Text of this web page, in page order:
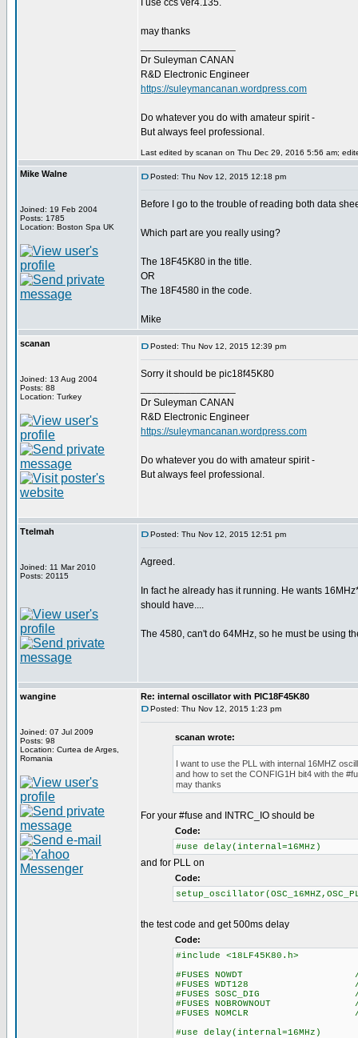
I use ccs ver4.135.
may thanks
Dr Suleyman CANAN
R&D Electronic Engineer
https://suleymancanan.wordpress.com
Do whatever you do with amateur spirit -
But always feel professional.
Last edited by scanan on Thu Dec 29, 2016 5:56 am;
Mike Walne
Joined: 19 Feb 2004
Posts: 1785
Location: Boston Spa UK
Posted: Thu Nov 12, 2015 12:18 pm
Before I go to the trouble of reading both data
Which part are you really using?
The 18F45K80 in the title.
OR
The 18F4580 in the code.
Mike
scanan
Joined: 13 Aug 2004
Posts: 88
Location: Turkey
Posted: Thu Nov 12, 2015 12:39 pm
Sorry it should be pic18f45K80
Dr Suleyman CANAN
R&D Electronic Engineer
https://suleymancanan.wordpress.com
Do whatever you do with amateur spirit -
But always feel professional.
Ttelmah
Joined: 11 Mar 2010
Posts: 20115
Posted: Thu Nov 12, 2015 12:51 pm
Agreed.
In fact he already has it running. He wants
should have....
The 4580, can't do 64MHz, so he must be using
wangine
Joined: 07 Jul 2009
Posts: 98
Location: Curtea de Arges,
Romania
Re: internal oscillator with PIC18F45K80
Posted: Thu Nov 12, 2015 1:23 pm
scanan wrote:
I want to use the PLL with internal 16MHZ
and how to set the CONFIG1H bit4 with the
may thanks
For your #fuse and INTRC_IO should be
Code:
#use delay(internal=16MHz)
and for PLL on
Code:
the test code and get 500ms delay
Code:
#include <18LF45K80.h>
#FUSES NOWDT //No
#FUSES WDT128 //Watch
#FUSES SOSC_DIG //
#FUSES NOBROWNOUT //
#FUSES NOMCLR //
#use delay(internal=16MHz)